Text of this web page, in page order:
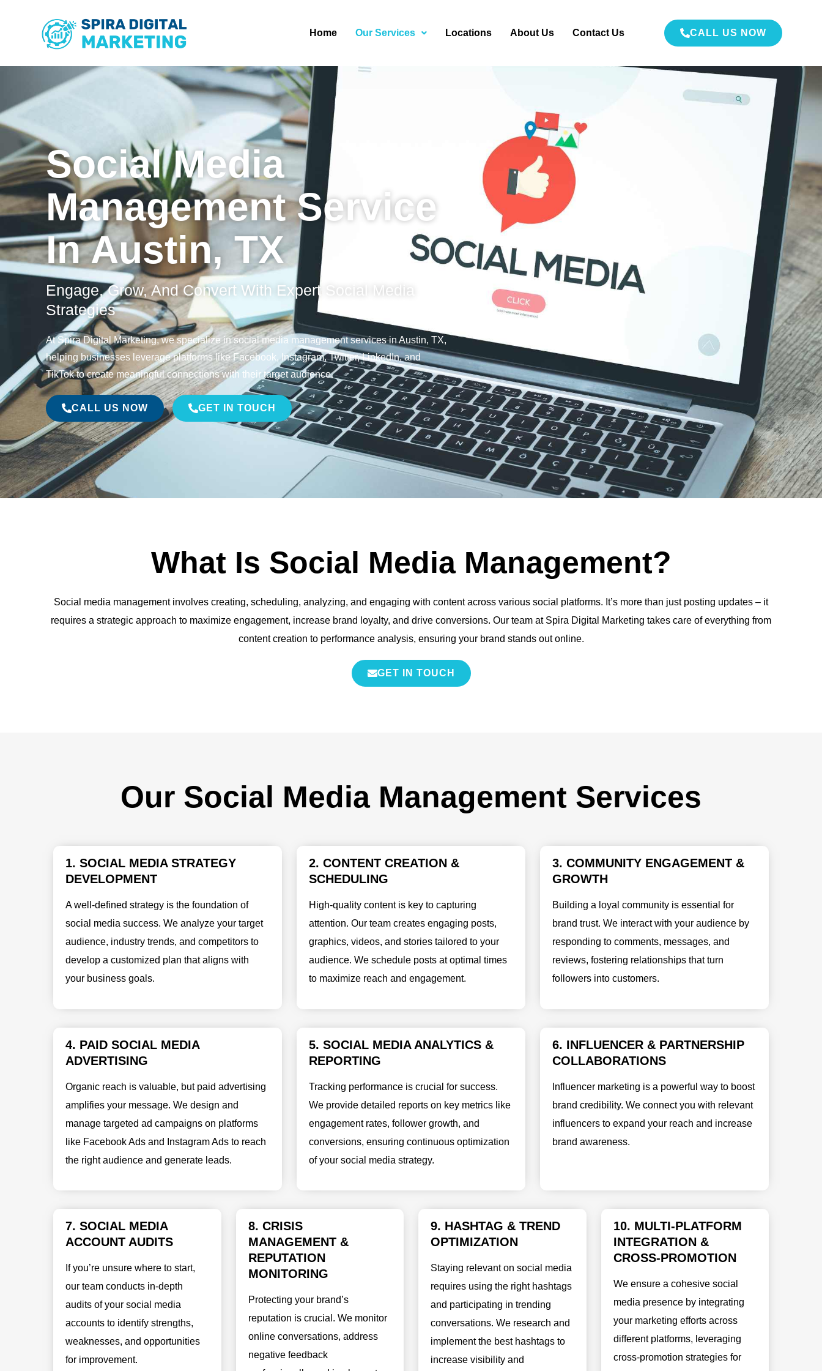
Home Our Services Locations About Us Contact Us CALL US NOW
Social Media
Management Service
In Austin, TX
Engage, Grow, And Convert With Expert Social Media
Strategies
At Spira Digital Marketing, we specialize in social media management services in Austin, TX,
helping businesses leverage platforms like Facebook, Instagram, Twitter, LinkedIn, and
TikTok to create meaningful connections with their target audience.
CALL US NOW GET IN TOUCH
What Is Social Media Management?
Social media management involves creating, scheduling, analyzing, and engaging with content across various social platforms. It’s more than just posting updates – it
requires a strategic approach to maximize engagement, increase brand loyalty, and drive conversions. Our team at Spira Digital Marketing takes care of everything from
content creation to performance analysis, ensuring your brand stands out online.
GET IN TOUCH
Our Social Media Management Services
1. SOCIAL MEDIA STRATEGY
DEVELOPMENT
A well-defined strategy is the foundation of
social media success. We analyze your target
audience, industry trends, and competitors to
develop a customized plan that aligns with
your business goals.
2. CONTENT CREATION &
SCHEDULING
High-quality content is key to capturing
attention. Our team creates engaging posts,
graphics, videos, and stories tailored to your
audience. We schedule posts at optimal times
to maximize reach and engagement.
3. COMMUNITY ENGAGEMENT &
GROWTH
Building a loyal community is essential for
brand trust. We interact with your audience by
responding to comments, messages, and
reviews, fostering relationships that turn
followers into customers.
4. PAID SOCIAL MEDIA
ADVERTISING
Organic reach is valuable, but paid advertising
amplifies your message. We design and
manage targeted ad campaigns on platforms
like Facebook Ads and Instagram Ads to reach
the right audience and generate leads.
5. SOCIAL MEDIA ANALYTICS &
REPORTING
Tracking performance is crucial for success.
We provide detailed reports on key metrics like
engagement rates, follower growth, and
conversions, ensuring continuous optimization
of your social media strategy.
6. INFLUENCER & PARTNERSHIP
COLLABORATIONS
Influencer marketing is a powerful way to boost
brand credibility. We connect you with relevant
influencers to expand your reach and increase
brand awareness.
7. SOCIAL MEDIA
ACCOUNT AUDITS
If you’re unsure where to start,
our team conducts in-depth
audits of your social media
accounts to identify strengths,
weaknesses, and opportunities
for improvement.
8. CRISIS
MANAGEMENT &
REPUTATION
MONITORING
Protecting your brand’s
reputation is crucial. We monitor
online conversations, address
negative feedback
9. HASHTAG & TREND
OPTIMIZATION
Staying relevant on social media
requires using the right hashtags
and participating in trending
conversations. We research and
implement the best hashtags to
increase visibility and
10. MULTI-PLATFORM
INTEGRATION &
CROSS-PROMOTION
We ensure a cohesive social
media presence by integrating
your marketing efforts across
different platforms, leveraging
cross-promotion strategies for